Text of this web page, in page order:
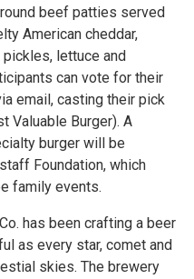
beef patties served
American cheddar,
lettuce and
can vote for their
email, casting their pick
Valuable Burger). A
burger will be
Foundation, which
family events.
has been crafting a beer
as every star, comet and
skies. The brewery